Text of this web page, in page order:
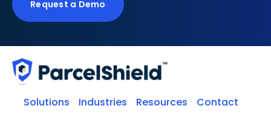
Request a Demo
Solutions Industries Resources
Contact